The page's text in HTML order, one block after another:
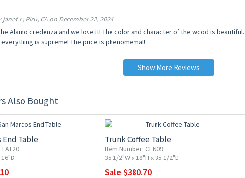
janet r.; Piru, CA on December 22, 2024
Alamo credenza and we love it! The color and character of the wood is
is supreme! The price is phenomemal!
Show More Reviews
Also Bought
End Table Trunk Coffee Table
Item Number: CEN09
35 1/2"W x 18"H x 35 1/2"D
Sale $380.70